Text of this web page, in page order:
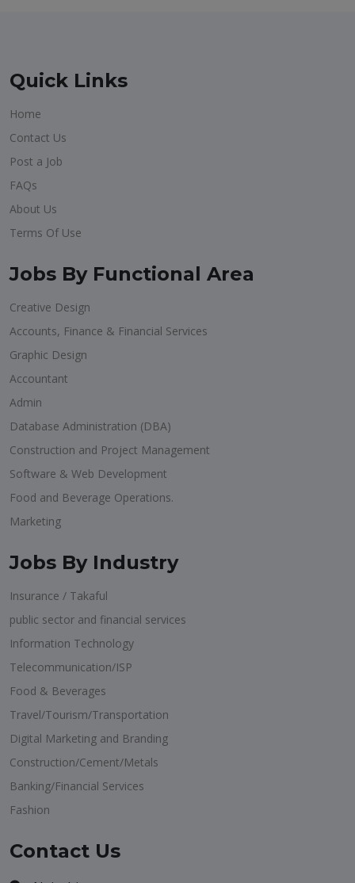
Quick Links
Home
Contact Us
Post a Job
FAQs
About Us
Terms Of Use
Jobs By Functional Area
Creative Design
Accounts, Finance & Financial Services
Graphic Design
Accountant
Admin
Database Administration (DBA)
Construction and Project Management
Software & Web Development
Food and Beverage Operations.
Marketing
Jobs By Industry
Insurance / Takaful
public sector and financial services
Information Technology
Telecommunication/ISP
Food & Beverages
Travel/Tourism/Transportation
Digital Marketing and Branding
Construction/Cement/Metals
Banking/Financial Services
Fashion
Contact Us